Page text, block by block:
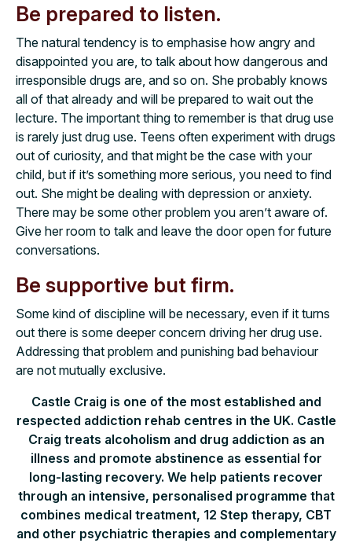
Be prepared to listen.
The natural tendency is to emphasise how angry and
disappointed you are, to talk about how dangerous and
irresponsible drugs are, and so on. She probably knows
all of that already and will be prepared to wait out the
lecture. The important thing to remember is that drug use
is rarely just drug use. Teens often experiment with drugs
out of curiosity, and that might be the case with your
child, but if it’s something more serious, you need to find
out. She might be dealing with depression or anxiety.
There may be some other problem you aren’t aware of.
Give her room to talk and leave the door open for future
conversations.
Be supportive but firm.
Some kind of discipline will be necessary, even if it turns
out there is some deeper concern driving her drug use.
Addressing that problem and punishing bad behaviour
are not mutually exclusive.
Castle Craig is one of the most established and
respected addiction rehab centres in the UK. Castle
Craig treats alcoholism and drug addiction as an
illness and promote abstinence as essential for
long-lasting recovery. We help patients recover
through an intensive, personalised programme that
combines medical treatment, 12 Step therapy, CBT
and other psychiatric therapies and complementary